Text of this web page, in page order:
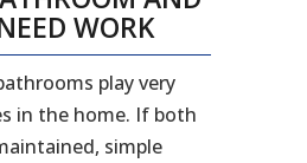
WORK
play very
in the home. If both
simple